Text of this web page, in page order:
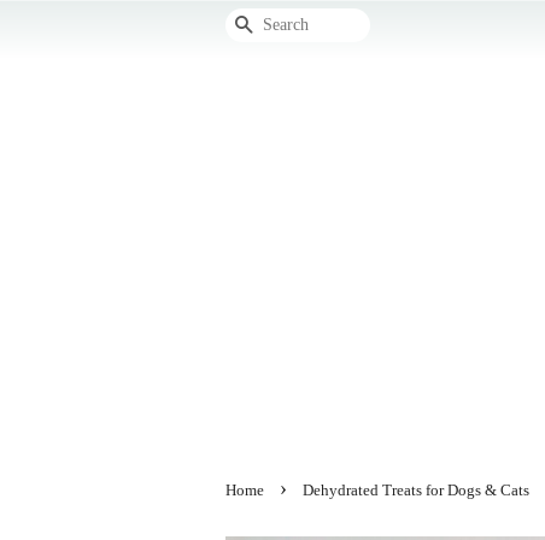
Search
Home › Dehydrated Treats for Dogs & Cats